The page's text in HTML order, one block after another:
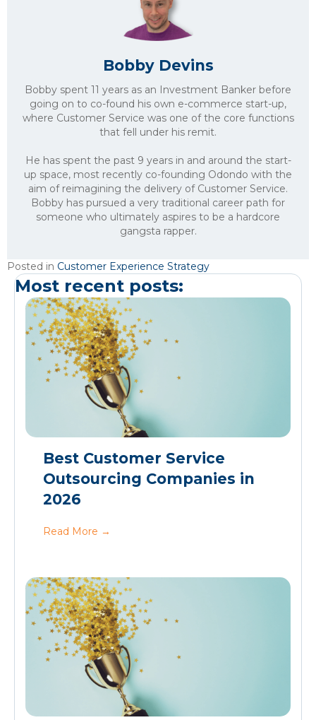
Bobby Devins
Bobby spent 11 years as an Investment Banker before
going on to co-found his own e-commerce start-up,
where Customer Service was one of the core functions
that fell under his remit.
He has spent the past 9 years in and around the start-
up space, most recently co-founding Odondo with the
aim of reimagining the delivery of Customer Service.
Bobby has pursued a very traditional career path for
someone who ultimately aspires to be a hardcore
gangsta rapper.
Posted in Customer Experience Strategy
Most recent posts:
Best Customer Service
Outsourcing Companies in
2026
Read More →